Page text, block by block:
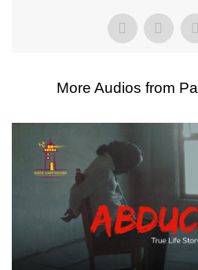
More Audios from